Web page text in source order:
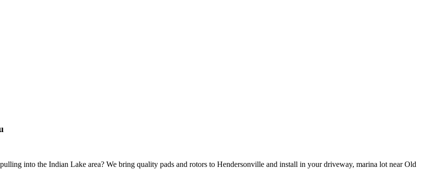
into the Indian Lake area? We bring quality pads and rotors to Hendersonville and install in your driveway, marina lot near Old